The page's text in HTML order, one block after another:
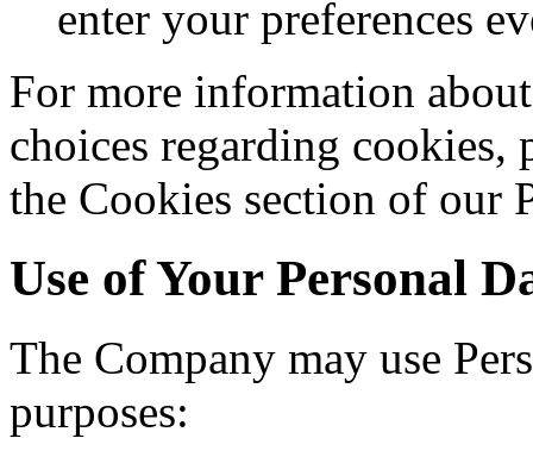
enter your preferences
For more information
choices regarding
the Cookies section of our
Use of Your Personal
The Company may use
purposes: